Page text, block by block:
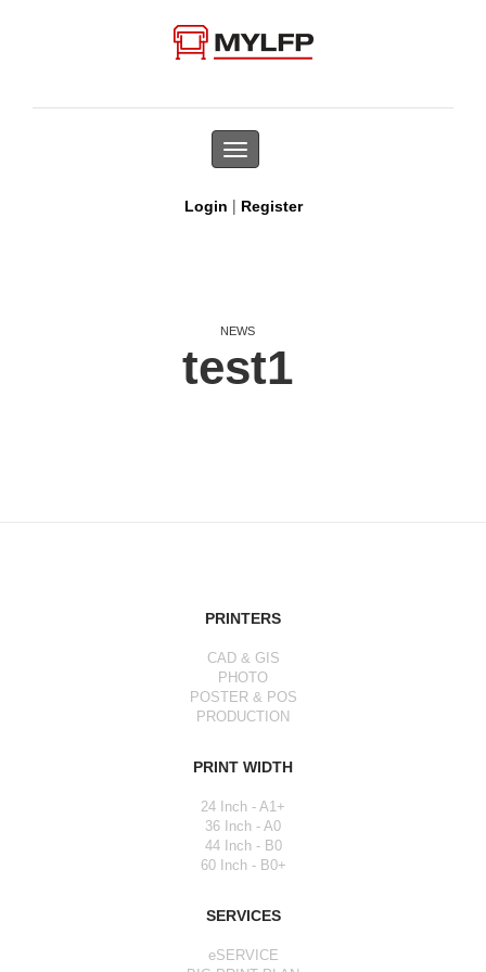
Toggle
navigation
Login | Register
NEWS
test1
PRINTERS
CAD & GIS
PHOTO
POSTER & POS
PRODUCTION
PRINT WIDTH
24 Inch - A1+
36 Inch - A0
44 Inch - B0
60 Inch - B0+
SERVICES
eSERVICE